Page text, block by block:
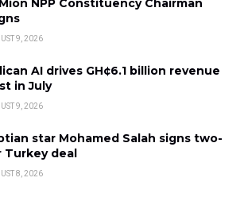
9, 2026
AI drives GH¢6.1 billion revenue
in July
9, 2026
star Mohamed Salah signs two-
Turkey deal
8, 2026